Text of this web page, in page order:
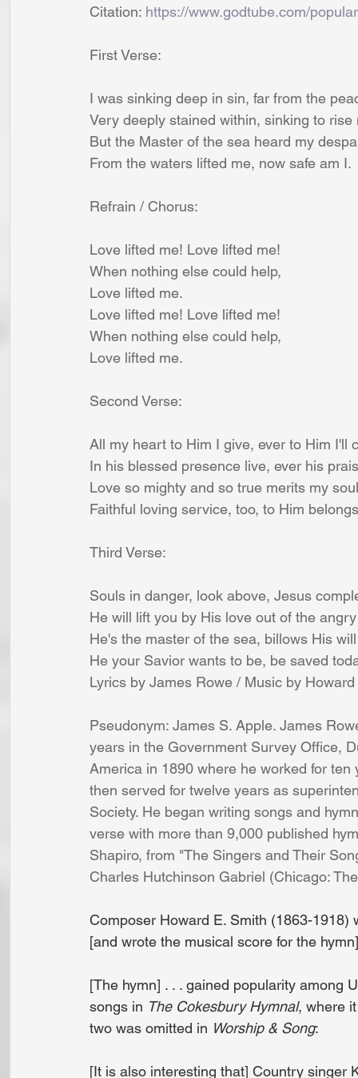
Citation: https://www.godtube.com/
First Verse:
I was sinking deep in sin, far from the
Very deeply stained within, sinking to rise
But the Master of the sea heard my
From the waters lifted me, now safe am I.
Refrain / Chorus:
Love lifted me! Love lifted me!
When nothing else could help,
Love lifted me.
Love lifted me! Love lifted me!
When nothing else could help,
Love lifted me.
Second Verse:
All my heart to Him I give, ever to Him I'll
In his blessed presence live, ever his
Love so mighty and so true merits my
Faithful loving service, too, to Him
Third Verse:
Souls in danger, look above, Jesus
He will lift you by His love out of the
He's the master of the sea, billows His
He your Savior wants to be, be saved
Lyrics by James Rowe / Music by
Pseudonym: James S. Apple. James
years in the Government Survey Office,
America in 1890 where he worked for
then served for twelve years as
Society. He began writing songs and
verse with more than 9,000 published
Shapiro, from "The Singers and Their
Charles Hutchinson Gabriel (Chicago:
Composer Howard E. Smith (1863-
[and wrote the musical score for the
[The hymn] . . . gained popularity among
songs in The Cokesbury Hymnal, where
two was omitted in Worship & Song:
[It is also interesting that] Country singer